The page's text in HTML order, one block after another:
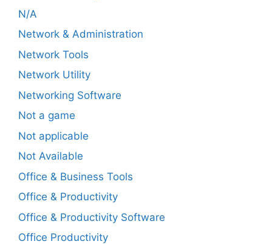
N/A
Network & Administration
Network Tools
Network Utility
Networking Software
Not a game
Not applicable
Not Available
Office & Business Tools
Office & Productivity
Office & Productivity Software
Office Productivity